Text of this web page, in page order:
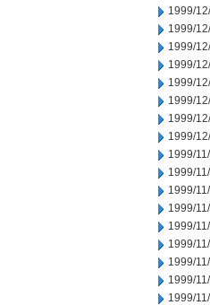
1999/
1999/
1999/
1999/
1999/
1999/
1999/
1999/
1999/
1999/
1999/
1999/
1999/
1999/
1999/
1999/
1999/